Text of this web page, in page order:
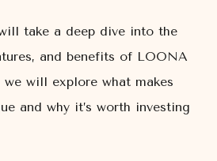
take a deep dive into the
and benefits of LOONA
will explore what makes
and why it’s worth investing